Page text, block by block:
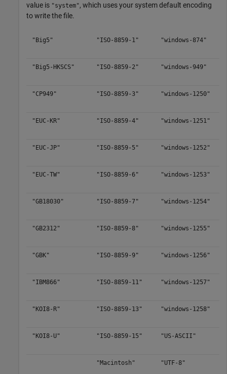
value is "system", which uses your system default encoding
to write the file.
"Big5" "ISO-8859-1" "windows-874"
"Big5-HKSCS" "ISO-8859-2" "windows-949"
"CP949" "ISO-8859-3" "windows-1250"
"EUC-KR" "ISO-8859-4" "windows-1251"
"EUC-JP" "ISO-8859-5" "windows-1252"
"EUC-TW" "ISO-8859-6" "windows-1253"
"GB18030" "ISO-8859-7" "windows-1254"
"GB2312" "ISO-8859-8" "windows-1255"
"GBK" "ISO-8859-9" "windows-1256"
"IBM866" "ISO-8859-11" "windows-1257"
"KOI8-R" "ISO-8859-13" "windows-1258"
"KOI8-U" "ISO-8859-15" "US-ASCII"
"Macintosh" "UTF-8"